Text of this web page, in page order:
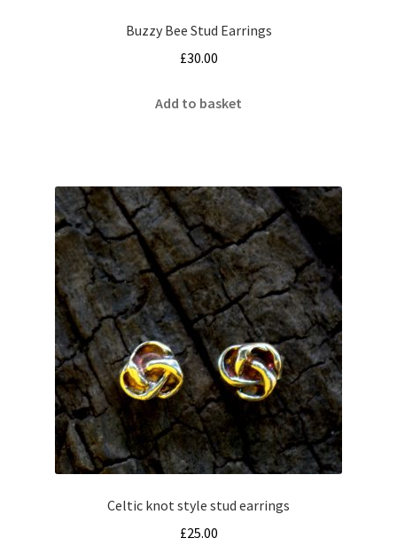
Buzzy Bee Stud Earrings
£30.00
Add to basket
Celtic knot style stud earrings
£25.00